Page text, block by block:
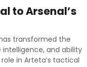
to Arsenal’s
transformed the
and ability
in Arteta’s tactical